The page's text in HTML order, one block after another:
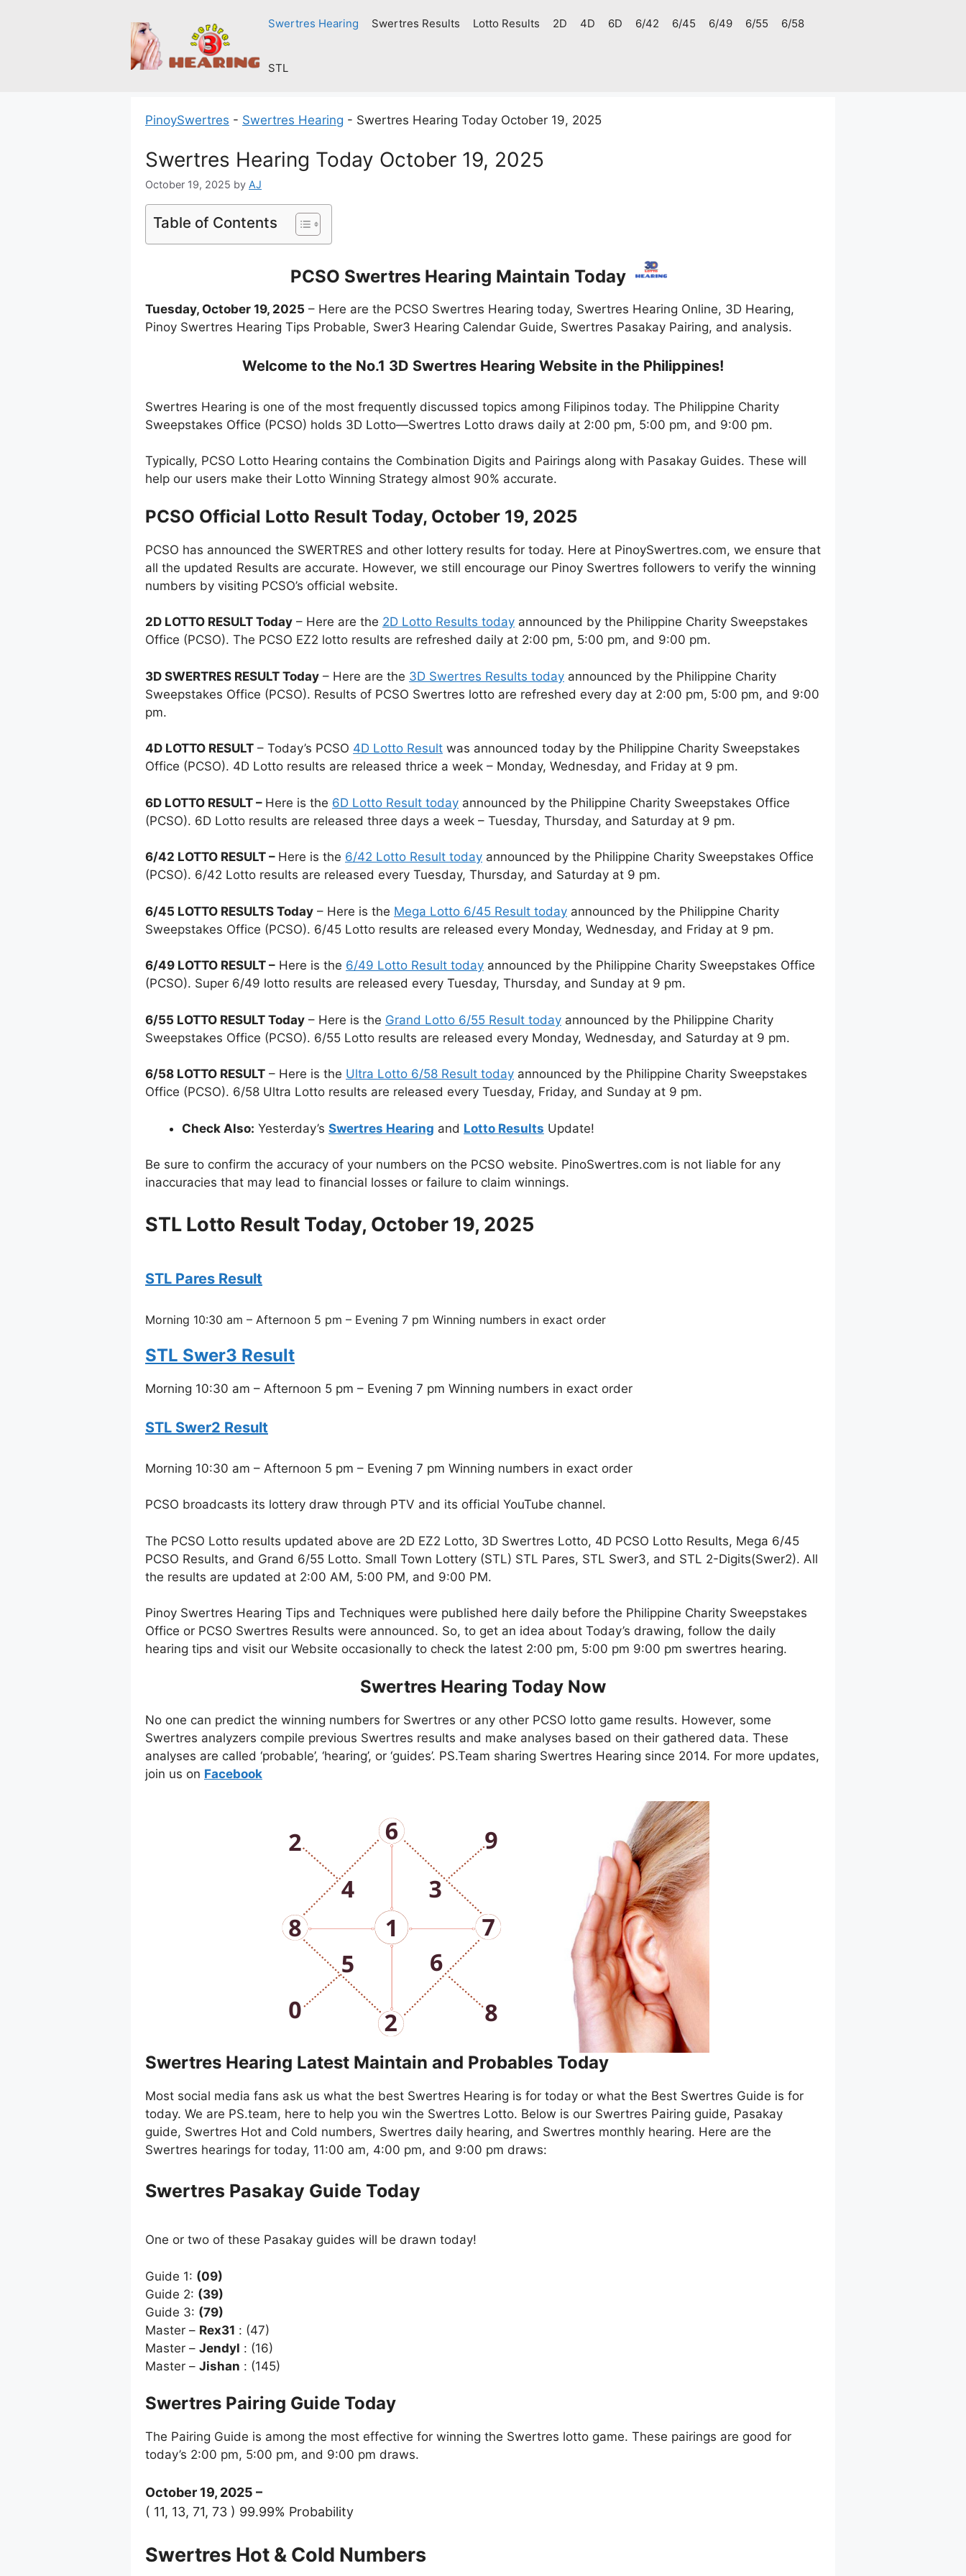
Swertres Hearing Swertres Results Lotto Results 2D 4D 6D 6/42 6/45 6/49 6/55 6/58
STL
PinoySwertres - Swertres Hearing - Swertres Hearing Today October 19, 2025
Swertres Hearing Today October 19, 2025
October 19, 2025 by AJ
Table of Contents
PCSO Swertres Hearing Maintain Today
Tuesday, October 19, 2025 – Here are the PCSO Swertres Hearing today, Swertres Hearing Online, 3D Hearing,
Pinoy Swertres Hearing Tips Probable, Swer3 Hearing Calendar Guide, Swertres Pasakay Pairing, and analysis.
Welcome to the No.1 3D Swertres Hearing Website in the Philippines!
Swertres Hearing is one of the most frequently discussed topics among Filipinos today. The Philippine Charity
Sweepstakes Office (PCSO) holds 3D Lotto—Swertres Lotto draws daily at 2:00 pm, 5:00 pm, and 9:00 pm.
Typically, PCSO Lotto Hearing contains the Combination Digits and Pairings along with Pasakay Guides. These will
help our users make their Lotto Winning Strategy almost 90% accurate.
PCSO Official Lotto Result Today, October 19, 2025
PCSO has announced the SWERTRES and other lottery results for today. Here at PinoySwertres.com, we ensure that
all the updated Results are accurate. However, we still encourage our Pinoy Swertres followers to verify the winning
numbers by visiting PCSO’s official website.
2D LOTTO RESULT Today – Here are the 2D Lotto Results today announced by the Philippine Charity Sweepstakes
Office (PCSO). The PCSO EZ2 lotto results are refreshed daily at 2:00 pm, 5:00 pm, and 9:00 pm.
3D SWERTRES RESULT Today – Here are the 3D Swertres Results today announced by the Philippine Charity
Sweepstakes Office (PCSO). Results of PCSO Swertres lotto are refreshed every day at 2:00 pm, 5:00 pm, and 9:00
pm.
4D LOTTO RESULT – Today’s PCSO 4D Lotto Result was announced today by the Philippine Charity Sweepstakes
Office (PCSO). 4D Lotto results are released thrice a week – Monday, Wednesday, and Friday at 9 pm.
6D LOTTO RESULT – Here is the 6D Lotto Result today announced by the Philippine Charity Sweepstakes Office
(PCSO). 6D Lotto results are released three days a week – Tuesday, Thursday, and Saturday at 9 pm.
6/42 LOTTO RESULT – Here is the 6/42 Lotto Result today announced by the Philippine Charity Sweepstakes Office
(PCSO). 6/42 Lotto results are released every Tuesday, Thursday, and Saturday at 9 pm.
6/45 LOTTO RESULTS Today – Here is the Mega Lotto 6/45 Result today announced by the Philippine Charity
Sweepstakes Office (PCSO). 6/45 Lotto results are released every Monday, Wednesday, and Friday at 9 pm.
6/49 LOTTO RESULT – Here is the 6/49 Lotto Result today announced by the Philippine Charity Sweepstakes Office
(PCSO). Super 6/49 lotto results are released every Tuesday, Thursday, and Sunday at 9 pm.
6/55 LOTTO RESULT Today – Here is the Grand Lotto 6/55 Result today announced by the Philippine Charity
Sweepstakes Office (PCSO). 6/55 Lotto results are released every Monday, Wednesday, and Saturday at 9 pm.
6/58 LOTTO RESULT – Here is the Ultra Lotto 6/58 Result today announced by the Philippine Charity Sweepstakes
Office (PCSO). 6/58 Ultra Lotto results are released every Tuesday, Friday, and Sunday at 9 pm.
Check Also: Yesterday’s Swertres Hearing and Lotto Results Update!
Be sure to confirm the accuracy of your numbers on the PCSO website. PinoSwertres.com is not liable for any
inaccuracies that may lead to financial losses or failure to claim winnings.
STL Lotto Result Today, October 19, 2025
STL Pares Result
Morning 10:30 am – Afternoon 5 pm – Evening 7 pm Winning numbers in exact order
STL Swer3 Result
Morning 10:30 am – Afternoon 5 pm – Evening 7 pm Winning numbers in exact order
STL Swer2 Result
Morning 10:30 am – Afternoon 5 pm – Evening 7 pm Winning numbers in exact order
PCSO broadcasts its lottery draw through PTV and its official YouTube channel.
The PCSO Lotto results updated above are 2D EZ2 Lotto, 3D Swertres Lotto, 4D PCSO Lotto Results, Mega 6/45
PCSO Results, and Grand 6/55 Lotto. Small Town Lottery (STL) STL Pares, STL Swer3, and STL 2-Digits(Swer2). All
the results are updated at 2:00 AM, 5:00 PM, and 9:00 PM.
Pinoy Swertres Hearing Tips and Techniques were published here daily before the Philippine Charity Sweepstakes
Office or PCSO Swertres Results were announced. So, to get an idea about Today’s drawing, follow the daily
hearing tips and visit our Website occasionally to check the latest 2:00 pm, 5:00 pm 9:00 pm swertres hearing.
Swertres Hearing Today Now
No one can predict the winning numbers for Swertres or any other PCSO lotto game results. However, some
Swertres analyzers compile previous Swertres results and make analyses based on their gathered data. These
analyses are called ‘probable’, ‘hearing’, or ‘guides’. PS.Team sharing Swertres Hearing since 2014. For more updates,
join us on Facebook
Swertres Hearing Latest Maintain and Probables Today
Most social media fans ask us what the best Swertres Hearing is for today or what the Best Swertres Guide is for
today. We are PS.team, here to help you win the Swertres Lotto. Below is our Swertres Pairing guide, Pasakay
guide, Swertres Hot and Cold numbers, Swertres daily hearing, and Swertres monthly hearing. Here are the
Swertres hearings for today, 11:00 am, 4:00 pm, and 9:00 pm draws:
Swertres Pasakay Guide Today
One or two of these Pasakay guides will be drawn today!
Guide 1: (09)
Guide 2: (39)
Guide 3: (79)
Master – Rex31 : (47)
Master – Jendyl : (16)
Master – Jishan : (145)
Swertres Pairing Guide Today
The Pairing Guide is among the most effective for winning the Swertres lotto game. These pairings are good for
today’s 2:00 pm, 5:00 pm, and 9:00 pm draws.
October 19, 2025 –
( 11, 13, 71, 73 ) 99.99% Probability
Swertres Hot & Cold Numbers